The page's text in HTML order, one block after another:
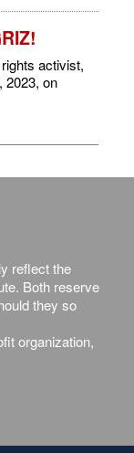
activist,
2023, on
reflect the
Both reserve
they so
organization,